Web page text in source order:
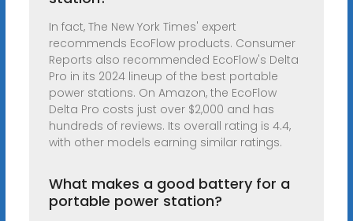
In fact, The New York Times' expert
recommends EcoFlow products. Consumer
Reports also recommended EcoFlow's Delta
Pro in its 2024 lineup of the best portable
power stations. On Amazon, the EcoFlow
Delta Pro costs just over $2,000 and has
hundreds of reviews. Its overall rating is 4.4,
with other models earning similar ratings.
What makes a good battery for a
portable power station?